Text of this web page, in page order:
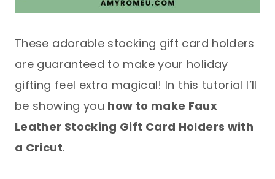
These adorable stocking gift card holders
are guaranteed to make your holiday
gifting feel extra magical! In this tutorial I’ll
be showing you how to make Faux
Leather Stocking Gift Card Holders with
a Cricut.